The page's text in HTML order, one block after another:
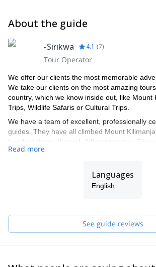
About the guide
-Sirikwa 4.1 (7)
Tour Operator
We offer our clients the most memorable
We take our clients on the most amazing
country, which we know inside out, like Mount
Trips, Wildlife Safaris or Cultural Trips.
We have a team of excellent, professionally
guides. They have all climbed Mount
hundred times, through different routes. They
knowledge of the country’s national parks and
ecology and animal behavior.
We look forward to taking you on an
Read more
Languages
English
See guide reviews